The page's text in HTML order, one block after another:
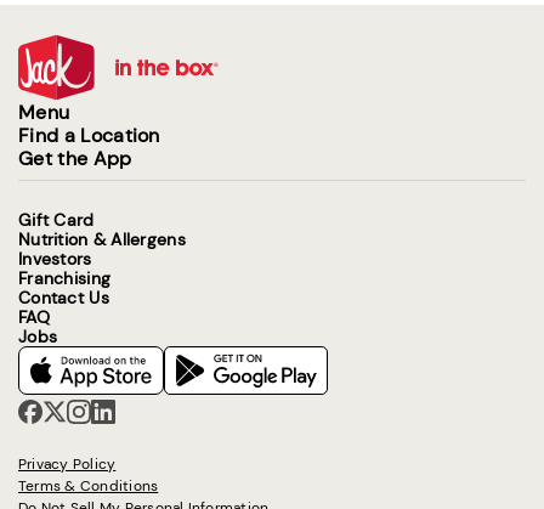
Menu
Find a Location
Get the App
Gift Card
Nutrition & Allergens
Investors
Franchising
Contact Us
FAQ
Jobs
Privacy Policy
Terms & Conditions